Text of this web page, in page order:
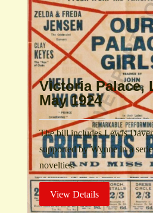
Victoria Palace,
May 1924
The bill includes Lewis
supported by Wynne in a
novelties.
View Details